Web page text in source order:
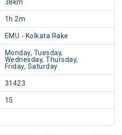
38km
1h 2m
EMU - Kolkata Rake
Monday, Tuesday,
Wednesday, Thursday,
Friday, Saturday
31423
15